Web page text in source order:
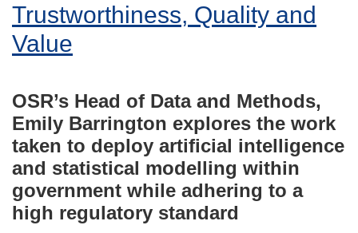
Trustworthiness, Quality and
Value
OSR’s Head of Data and Methods,
Emily Barrington explores the work
taken to deploy artificial intelligence
and statistical modelling within
government while adhering to a
high regulatory standard